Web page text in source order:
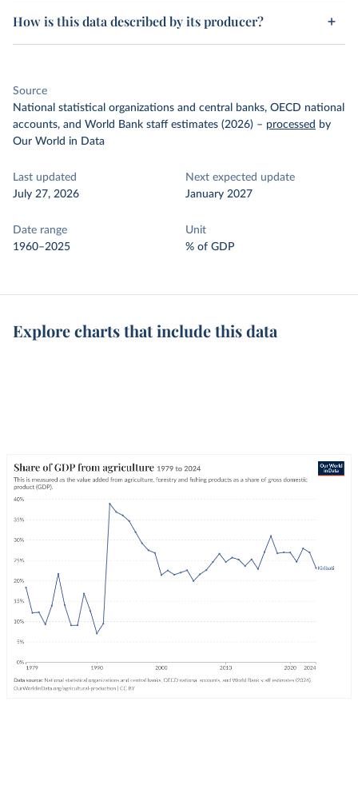
How is this data described by its producer?
Source
National statistical organizations and central banks, OECD national
accounts, and World Bank staff estimates (2026) – processed by
Our World in Data
Last updated
July 27, 2026
Next expected update
January 2027
Date range
1960–2025
Unit
% of GDP
Explore charts that include this data